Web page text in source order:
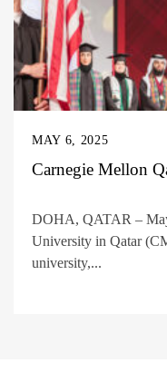
MAY 6, 2025
Carnegie Mellon
DOHA, QATAR –
University in Qatar
university,...